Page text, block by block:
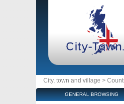
City, town and village >
GENERAL BROWSING